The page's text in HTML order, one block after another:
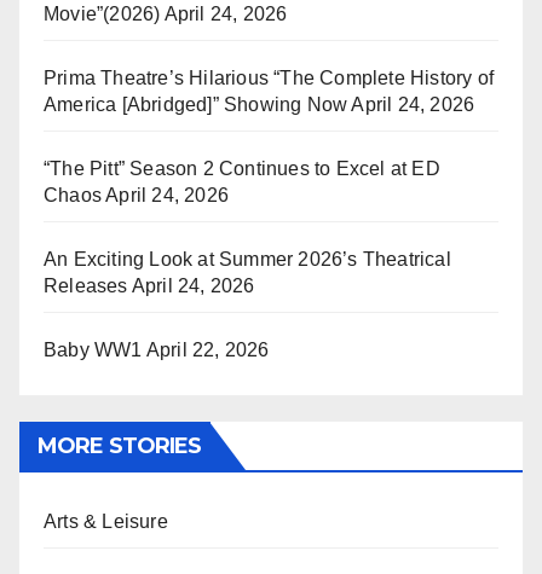
Movie”(2026) April 24, 2026
Prima Theatre’s Hilarious “The Complete History of
America [Abridged]” Showing Now April 24, 2026
“The Pitt” Season 2 Continues to Excel at ED
ChaosApril 24, 2026
An Exciting Look at Summer 2026’s Theatrical
Releases April 24, 2026
Baby WW1 April 22, 2026
MORE STORIES
Arts & Leisure